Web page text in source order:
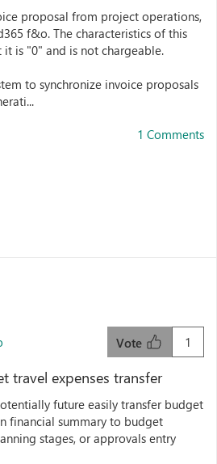
proposal from project operations,
f&o. The characteristics of this
is "0" and is not chargeable.
to synchronize invoice proposals
1 Comments
1
Vote
travel expenses transfer
future easily transfer budget
financial summary to budget
stages, or approvals entry